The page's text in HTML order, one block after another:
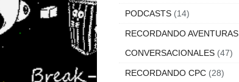
PODCASTS (14)
RECORDANDO AVENTURAS
CONVERSACIONALES (47)
RECORDANDO CPC (28)